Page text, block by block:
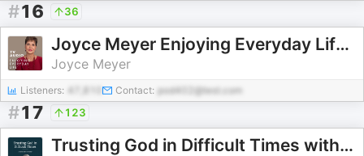
#16 36
Joyce Meyer Enjoying Everyday Life® TV Audio Podcast
Joyce Meyer
Listeners: Contact: pod402@test.com
#17 123
Trusting God in Difficult Times with Tim Keller